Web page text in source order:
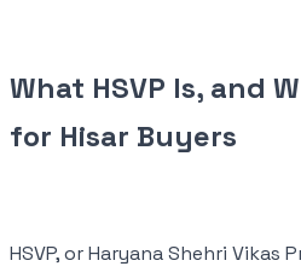
What HSVP Is, and
for Hisar Buyers
HSVP, or Haryana Shehri Vikas